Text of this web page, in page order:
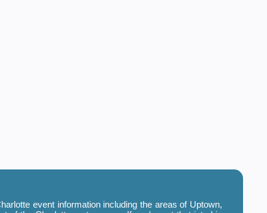
event information including the areas of Uptown,